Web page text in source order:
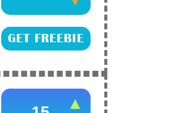
GET FREEBIE